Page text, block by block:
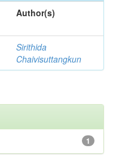
Author(s)
Sirithida
Chaivisuttangkun
1